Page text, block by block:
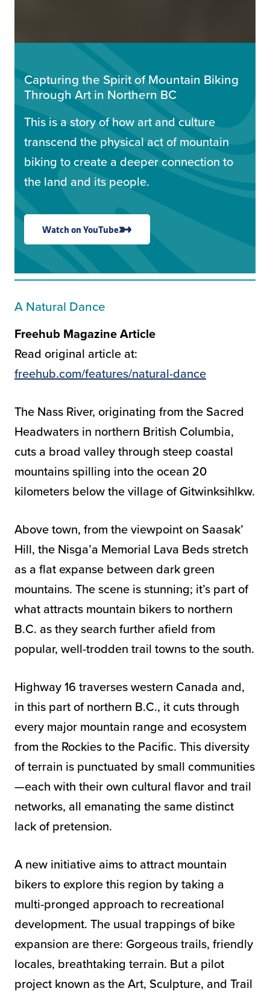
Capturing the Spirit of Mountain Biking
Through Art in Northern BC
This is a story of how art and culture
transcend the physical act of mountain
biking to create a deeper connection to
the land and its people.
Watch on YouTube
A Natural Dance
Freehub Magazine Article
Read original article at:
freehub.com/features/natural-dance
The Nass River, originating from the Sacred
Headwaters in northern British Columbia,
cuts a broad valley through steep coastal
mountains spilling into the ocean 20
kilometers below the village of Gitwinksihlkw.
Above town, from the viewpoint on Saasak’
Hill, the Nisga’a Memorial Lava Beds stretch
as a flat expanse between dark green
mountains. The scene is stunning; it’s part of
what attracts mountain bikers to northern
B.C. as they search further afield from
popular, well-trodden trail towns to the south.
Highway 16 traverses western Canada and,
in this part of northern B.C., it cuts through
every major mountain range and ecosystem
from the Rockies to the Pacific. This diversity
of terrain is punctuated by small communities
—each with their own cultural flavor and trail
networks, all emanating the same distinct
lack of pretension.
A new initiative aims to attract mountain
bikers to explore this region by taking a
multi-pronged approach to recreational
development. The usual trappings of bike
expansion are there: Gorgeous trails, friendly
locales, breathtaking terrain. But a pilot
project known as the Art, Sculpture, and Trail